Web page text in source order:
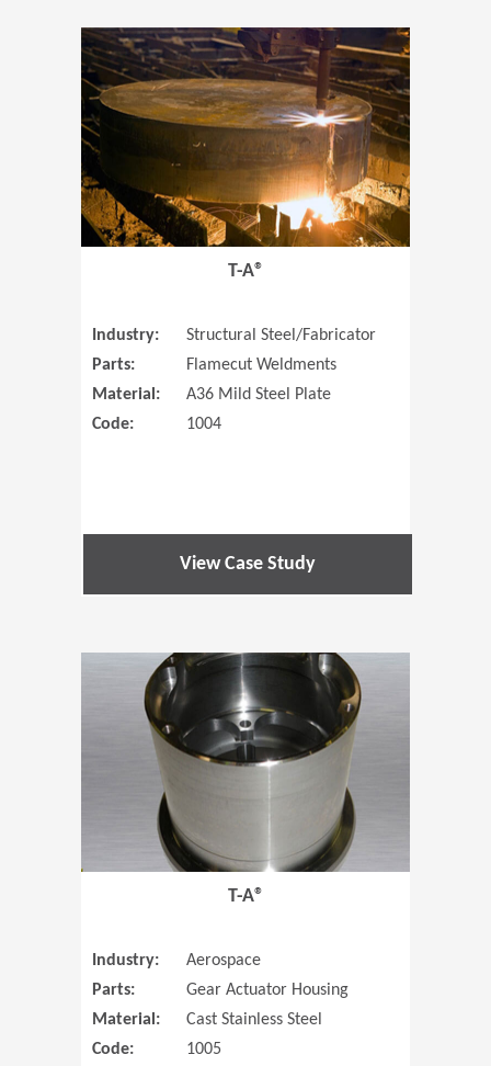
(Opens in
T-A®
Industry:
Structural Steel/Fabricator
Parts:
Flamecut Weldments
Material:
A36 Mild Steel Plate
Code:
1004
View Case Study
T-A®
Industry:
Aerospace
Parts:
Gear Actuator Housing
Material:
Cast Stainless Steel
Code:
1005